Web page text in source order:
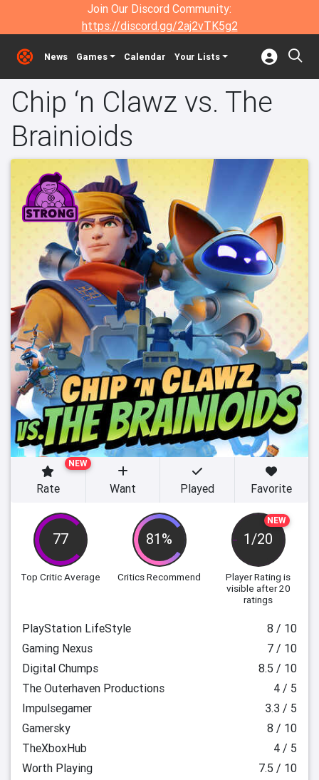
Join Our Discord Community:
https://discord.gg/2aj2vTK5g2
News Games Calendar Your Lists
Chip ‘n Clawz vs. The
Brainioids
77
Top Critic Average
81%
Critics Recommend
NEW
1/20
Player Rating is
visible after 20
ratings
NEW
Rate Want Played Favorite
PlayStation LifeStyle
8 / 10
Gaming Nexus
7 / 10
Digital Chumps
8.5 / 10
The Outerhaven Productions
4 / 5
Impulsegamer
3.3 / 5
Gamersky
8 / 10
TheXboxHub
4 / 5
Worth Playing
7.5 / 10